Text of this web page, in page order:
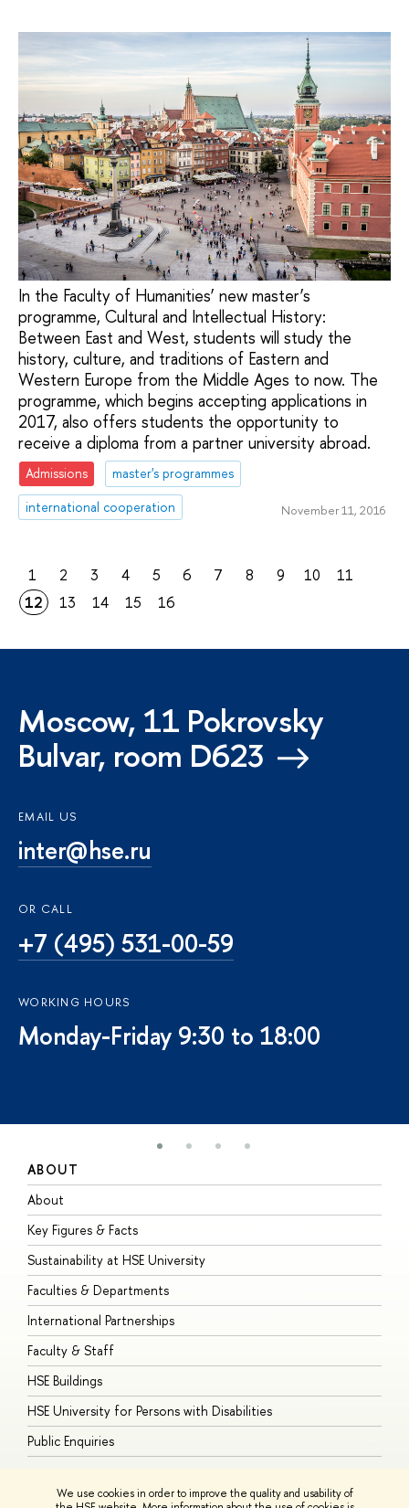
We use cookies in order to improve the quality and usability of
In the Faculty of Humanities’ new master’s
programme, Cultural and Intellectual History:
Between East and West, students will study the
history, culture, and traditions of Eastern and
Western Europe from the Middle Ages to now. The
programme, which begins accepting applications in
2017, also offers students the opportunity to
receive a diploma from a partner university abroad.
Admissions
master's programmes
international cooperation
November 11, 2016
1 2 3 4 5 6 7 8 9 10
11
12
13 14 15 16
Moscow, 11 Pokrovsky
Bulvar, room D623
EMAIL US
inter@hse.ru
OR CALL
+7 (495) 531-00-59
WORKING HOURS
Monday-Friday 9:30 to 18:00
ABOUT
About
Key Figures & Facts
Sustainability at HSE University
Faculties & Departments
International Partnerships
Faculty & Staff
HSE Buildings
HSE University for Persons with Disabilities
Public Enquiries